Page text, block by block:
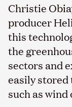
Christie
producer
this
the
sectors and
easily stored
such as wind